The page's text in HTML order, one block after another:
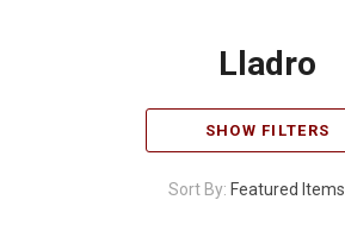
Lladro
SHOW FILTERS
Sort By: Featured Items